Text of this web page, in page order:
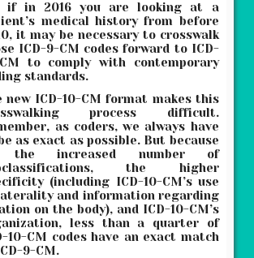
if in 2016 you are looking at a
medical history from before
it may be necessary to crosswalk
ICD-9-CM codes forward to ICD-
CM to comply with contemporary
standards.
new ICD-10-CM format makes this
process difficult.
as coders, we always have
as exact as possible. But because
the increased number of
the higher
(including ICD-10-CM’s use
and information regarding
on the body), and ICD-10-CM’s
less than a quarter of
10-CM codes have an exact match
9-CM.